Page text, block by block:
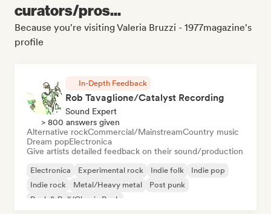
curators/pros...
Because you're visiting Valeria Bruzzi - 1977magazine's
profile
In-Depth Feedback
Rob Tavaglione/Catalyst Recording
Sound Expert
> 800 answers given
Alternative rockCommercial/MainstreamCountry music
Dream popElectronica
Give artists detailed feedback on their sound/production
Electronica Experimental rock Indie folk
Indie pop
Indie rock
Metal/Heavy metal
Post punk
Rock & Roll/Classic Rock